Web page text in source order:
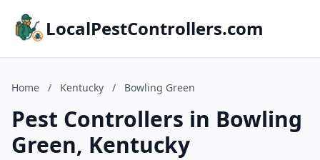
LocalPestControllers.com
Home / Kentucky / Bowling Green
Pest Controllers in Bowling
Green, Kentucky